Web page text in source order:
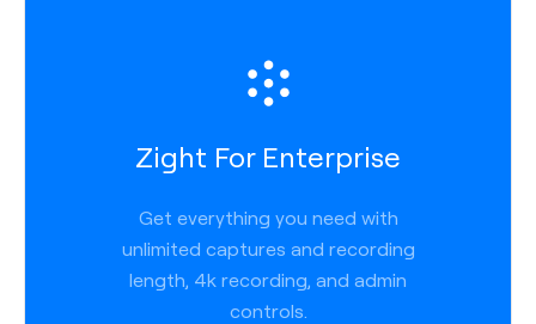
Zight For Enterprise
Get everything you need with
unlimited captures and recording
length, 4k recording, and admin
controls.